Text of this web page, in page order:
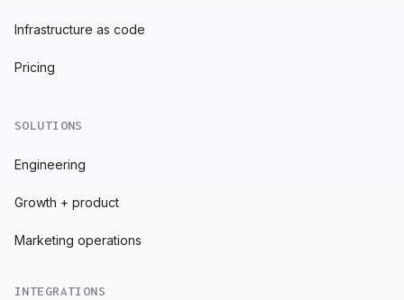
Infrastructure as code
Pricing
SOLUTIONS
Engineering
Growth + product
Marketing operations
INTEGRATIONS